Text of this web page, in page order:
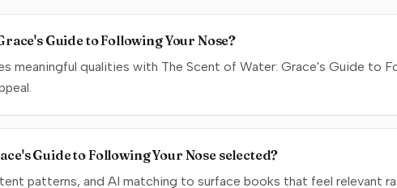
Guide to Following Your Nose?
meaningful qualities with The Scent of Water: Grace's Guide to
Guide to Following Your Nose selected?
patterns, and AI matching to surface books that feel relevant